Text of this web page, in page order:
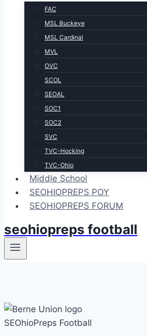
FAC
MSL Buckeye
MSL Cardinal
MVL
OVC
SCOL
SEOAL
SOC1
SOC2
SVC
TVC-Hocking
TVC-Ohio
Middle School
SEOHIOPREPS POY
SEOHIOPREPS FORUM
seohiopreps football
SEOhioPreps Football